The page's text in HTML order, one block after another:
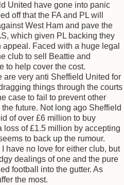
United have gone into panic
off that the FA and PL will
West Ham and pave the
which given PL backing they
Faced with a huge legal
club to sell Beattie and
to help cover the cost.
are very anti Sheffield United for
things through the courts
case to fail to prevent other
future. Not long ago Sheffield
of over £6 million to buy
loss of £1.5 million by accepting
to back up the rumour.
have no love for either club, but
dealings of one and the pure
football into the gutter. As
the most.